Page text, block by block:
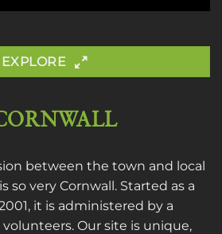
EXPLORE
between the town and local
so very Cornwall. Started as a
it is administered by a
Our site is unique,